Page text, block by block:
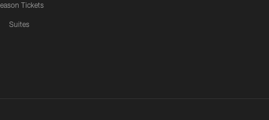
Tickets
Suites